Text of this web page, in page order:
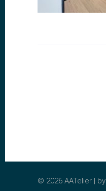
© 2026 AATelier | by